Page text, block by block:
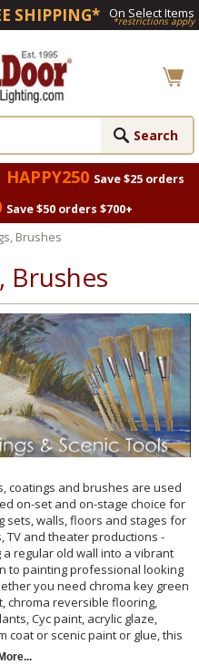
SHIPPING* On Select Items
*restrictions apply
HAPPY250 Save $25 orders
Save $50 orders $700+
Brushes
Brushes
coatings and brushes are used
on-set and on-stage choice for
sets, walls, floors and stages for
TV and theater productions -
regular old wall into a vibrant
to painting professional looking
you need chroma key green
chroma reversible flooring,
Cyc paint, acrylic glaze,
coat or scenic paint or glue, this
from BarnDoor Lighting